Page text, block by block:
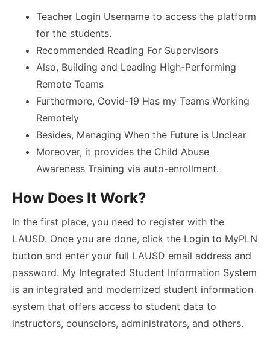
Teacher Login Username to access the platform
for the students.
Recommended Reading For Supervisors
Also, Building and Leading High-Performing
Remote Teams
Furthermore, Covid-19 Has my Teams Working
Remotely
Besides, Managing When the Future is Unclear
Moreover, it provides the Child Abuse
Awareness Training via auto-enrollment.
How Does It Work?
In the first place, you need to register with the
LAUSD. Once you are done, click the Login to MyPLN
button and enter your full LAUSD email address and
password. My Integrated Student Information System
is an integrated and modernized student information
system that offers access to student data to
instructors, counselors, administrators, and others.